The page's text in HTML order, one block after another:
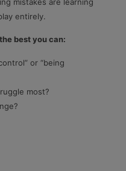
entirely.
best you can:
or “being
most?